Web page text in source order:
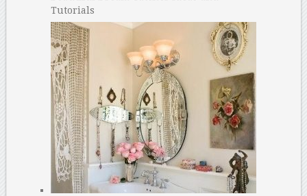
Tutorials